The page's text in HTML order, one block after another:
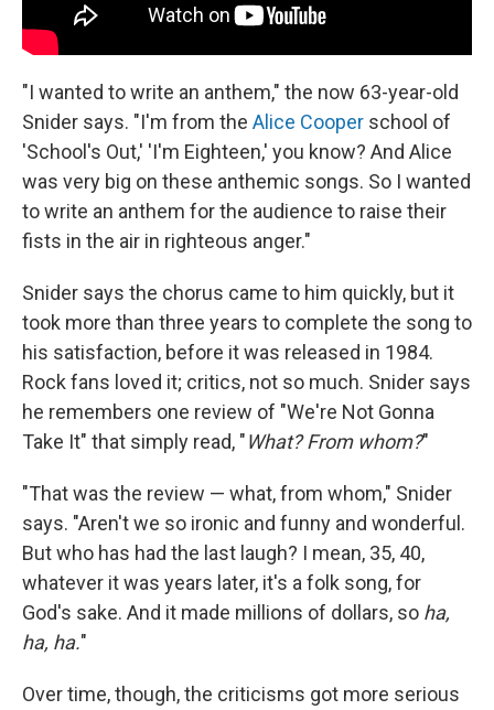
"I wanted to write an anthem," the now 63-year-old
Snider says. "I'm from the Alice Cooper school of
'School's Out,' 'I'm Eighteen,' you know? And Alice
was very big on these anthemic songs. So I wanted
to write an anthem for the audience to raise their
fists in the air in righteous anger."
Snider says the chorus came to him quickly, but it
took more than three years to complete the song to
his satisfaction, before it was released in 1984.
Rock fans loved it; critics, not so much. Snider says
he remembers one review of "We're Not Gonna
Take It" that simply read, "What? From whom?"
"That was the review — what, from whom," Snider
says. "Aren't we so ironic and funny and wonderful.
But who has had the last laugh? I mean, 35, 40,
whatever it was years later, it's a folk song, for
God's sake. And it made millions of dollars, so ha,
ha, ha."
Over time, though, the criticisms got more serious